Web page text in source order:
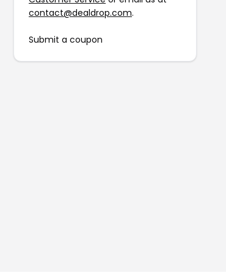
contact@dealdrop.com.
Submit a coupon